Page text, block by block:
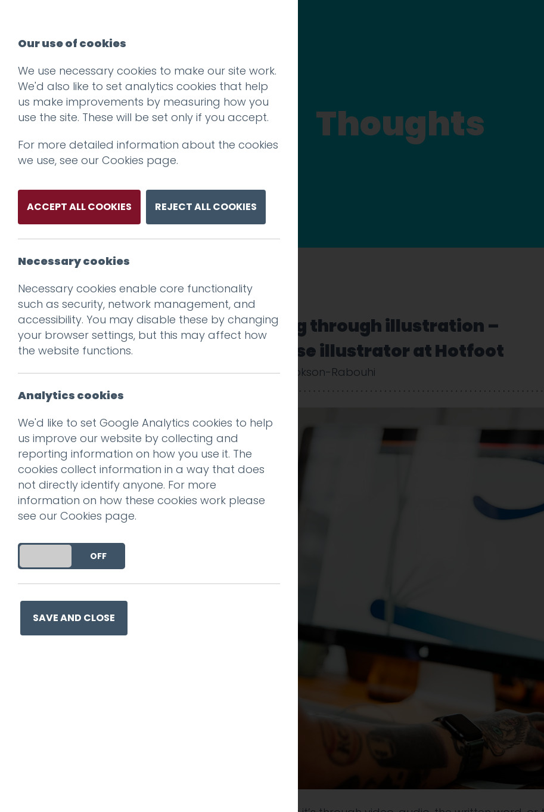
Thoughts
Prev
The art of storytelling through illustration –
Q&A with Em, in-house illustrator at Hotfoot
Posted on 28 Feb 2024 by Guy Cookson-Rabouhi
Our use of cookies
We use necessary cookies to make our site work.
We'd also like to set analytics cookies that help
us make improvements by measuring how you
use the site. These will be set only if you accept.
For more detailed information about the cookies
we use, see our Cookies page.
ACCEPT ALL COOKIES REJECT ALL COOKIES
Necessary cookies
Necessary cookies enable core functionality
such as security, network management, and
accessibility. You may disable these by changing
your browser settings, but this may affect how
the website functions.
Analytics cookies
We'd like to set Google Analytics cookies to help
us improve our website by collecting and
reporting information on how you use it. The
cookies collect information in a way that does
not directly identify anyone. For more
information on how these cookies work please
see our Cookies page.
DO YOU ACCEPT THE USE OF COOKIES?
OFF
SAVE AND CLOSE